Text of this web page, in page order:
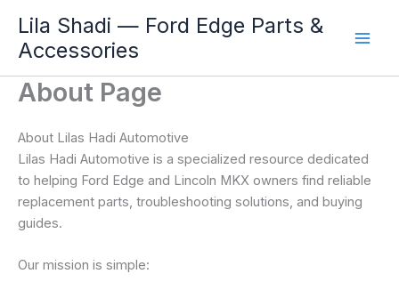
content
Lila Shadi — Ford Edge Parts &
Accessories
About Page
About Lilas Hadi Automotive
Lilas Hadi Automotive is a specialized resource dedicated
to helping Ford Edge and Lincoln MKX owners find reliable
replacement parts, troubleshooting solutions, and buying
guides.
Our mission is simple: